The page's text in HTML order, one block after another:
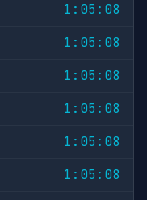
1:05:08
1:05:08
1:05:08
1:05:08
1:05:08
1:05:08